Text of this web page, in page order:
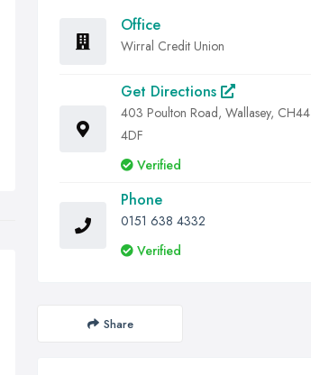
Office
Wirral Credit Union
Get Directions
403 Poulton Road, Wallasey, CH44
4DF
Verified
Phone
0151 638 4332
Verified
Share